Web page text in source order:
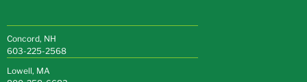
Concord, NH
603-225-2568
Lowell, MA